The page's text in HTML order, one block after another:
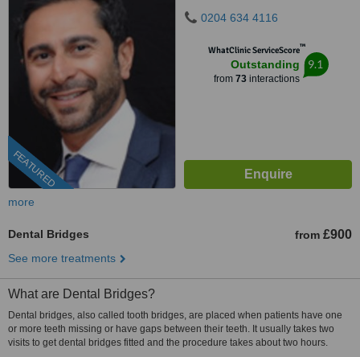
FEATURED
0204 634 4116
WhatClinic ServiceScore™
Outstanding
from 73interactions
9.1
more
Dental Bridges from £900
See more treatments
What are Dental Bridges?
Dental bridges, also called tooth bridges, are placed when patients have one
or more teeth missing or have gaps between their teeth. It usually takes two
visits to get dental bridges fitted and the procedure takes about two hours.